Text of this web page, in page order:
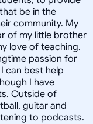
be in the
community. My
of my little brother
love of teaching.
passion for
can best help
I have
Outside of
guitar and
to podcasts.